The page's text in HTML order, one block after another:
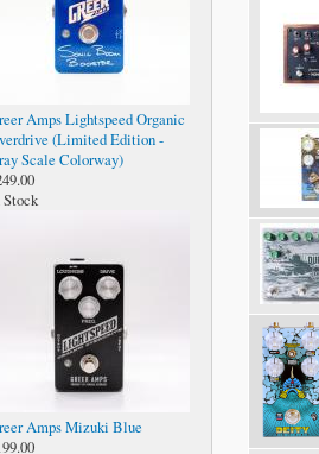
Amps Lightspeed Organic
(Limited Edition -
Scale Colorway)
Stock
Amps Mizuki Blue